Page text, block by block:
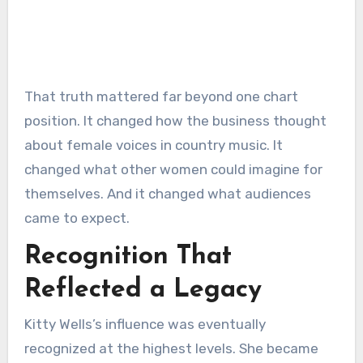
That truth mattered far beyond one chart
position. It changed how the business thought
about female voices in country music. It
changed what other women could imagine for
themselves. And it changed what audiences
came to expect.
Recognition That
Reflected a Legacy
Kitty Wells’s influence was eventually
recognized at the highest levels. She became